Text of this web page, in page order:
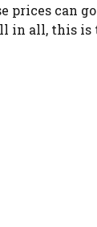
prices can
in all, this